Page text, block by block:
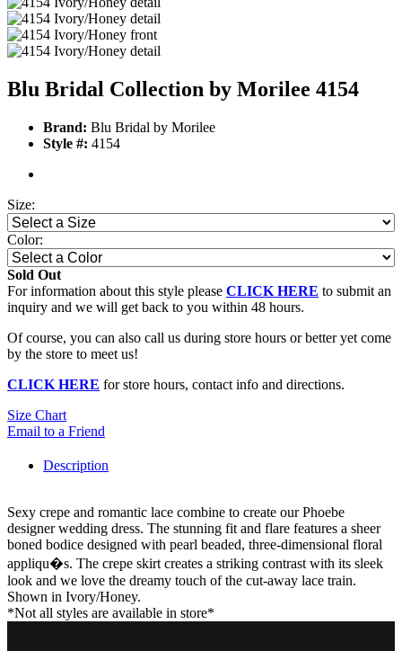
Blu Bridal Collection by Morilee 4154
Brand: Blu Bridal by Morilee
Style #: 4154
Size:
Color:
Sold Out
For information about this style please CLICK HERE to submit an
inquiry and we will get back to you within 48 hours.
Of course, you can also call us during store hours or better yet come
by the store to meet us!
CLICK HERE for store hours, contact info and directions.
Size Chart
Email to a Friend
Description
Sexy crepe and romantic lace combine to create our Phoebe
designer wedding dress. The stunning fit and flare features a sheer
boned bodice designed with pearl beaded, three-dimensional floral
appliqu�s. The crepe skirt creates a striking contrast with its sleek
look and we love the dreamy touch of the cut-away lace train.
Shown in Ivory/Honey.
*Not all styles are available in store*